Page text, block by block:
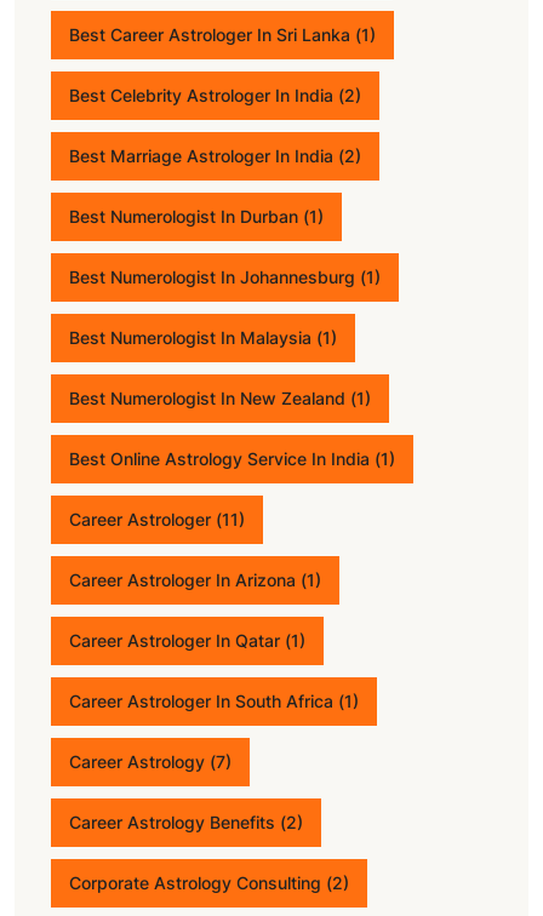
Best Career Astrologer In Sri Lanka (1)
Best Celebrity Astrologer In India (2)
Best Marriage Astrologer In India (2)
Best Numerologist In Durban (1)
Best Numerologist In Johannesburg (1)
Best Numerologist In Malaysia (1)
Best Numerologist In New Zealand (1)
Best Online Astrology Service In India (1)
Career Astrologer (11)
Career Astrologer In Arizona (1)
Career Astrologer In Qatar (1)
Career Astrologer In South Africa (1)
Career Astrology (7)
Career Astrology Benefits (2)
Corporate Astrology Consulting (2)